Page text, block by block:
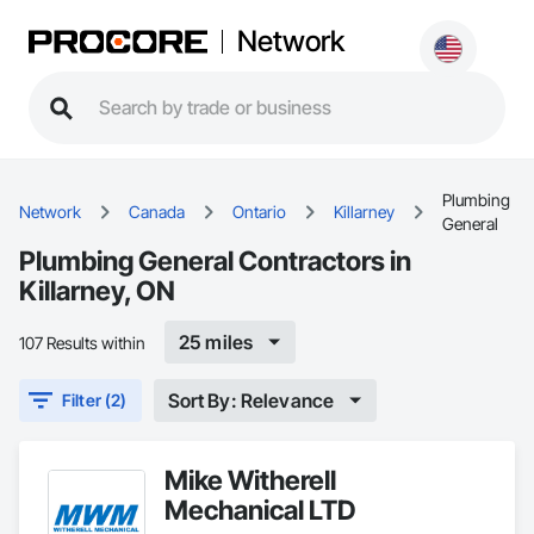
Network
Network Canada Ontario Killarney
Plumbing
General
Plumbing General Contractors in
Killarney, ON
107 Results within 25 miles
Filter (2) Sort By: Relevance
Mike Witherell
Mechanical LTD